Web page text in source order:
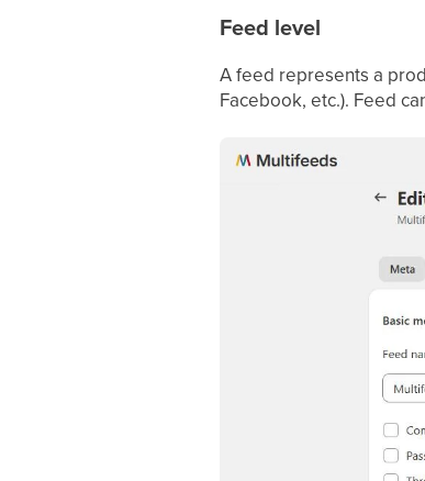
Feed level
A feed represents a
Facebook, etc.). Feed